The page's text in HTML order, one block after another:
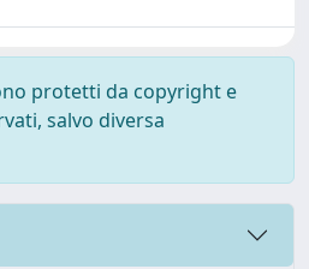
protetti da copyright e
salvo diversa